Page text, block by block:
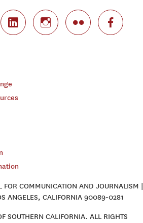
FOR COMMUNICATION AND JOURNALISM |
ANGELES, CALIFORNIA 90089-0281
SOUTHERN CALIFORNIA. ALL RIGHTS